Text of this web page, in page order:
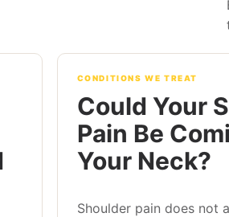
CONDITIONS WE TREAT
Could Your
Pain Be
Your Neck?
Shoulder pain does not